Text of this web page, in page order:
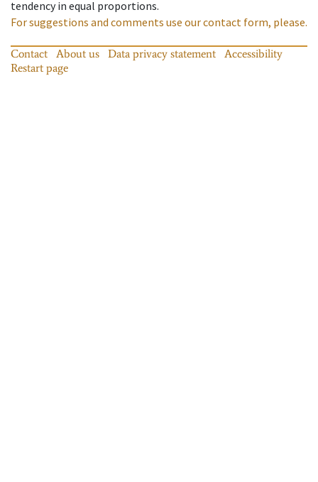
tendency in equal proportions.
For suggestions and comments use our contact form, please.
Contact About us Data privacy statement
Accessibility
Restart page